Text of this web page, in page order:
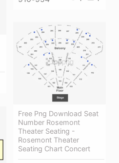
Free Png Download Seat
Number Rosemont
Theater Seating -
Rosemont Theater
Seating Chart Concert